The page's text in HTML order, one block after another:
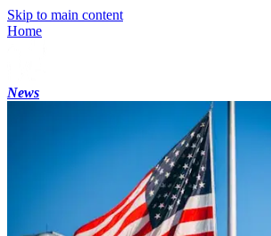
Skip to main content
Home
News